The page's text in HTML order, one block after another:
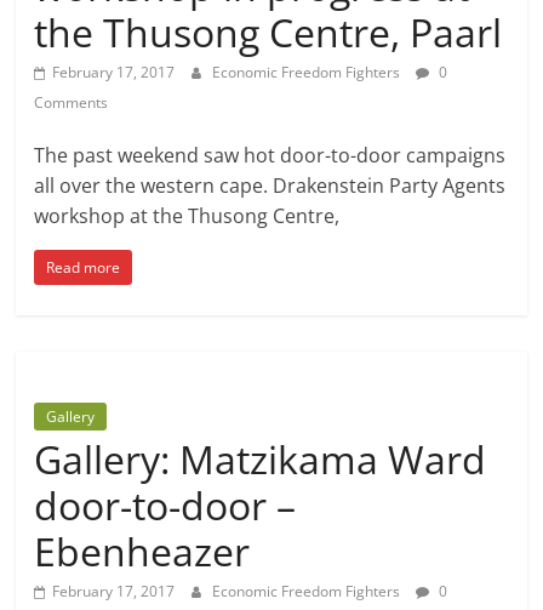
the Thusong Centre, Paarl
February 17, 2017 Economic Freedom Fighters
0
Comments
The past weekend saw hot door-to-door campaigns
all over the western cape. Drakenstein Party Agents
workshop at the Thusong Centre,
Read more
Gallery
Gallery: Matzikama Ward
door-to-door –
Ebenheazer
February 17, 2017 Economic Freedom Fighters
0